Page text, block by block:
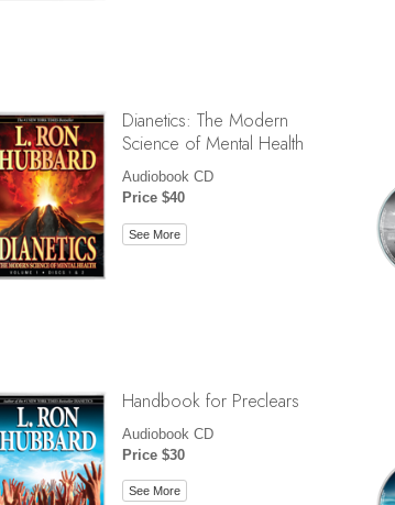
Dianetics: The Modern
Science of Mental Health
Audiobook CD
Price $40
See More
Handbook for Preclears
Audiobook CD
Price $30
See More